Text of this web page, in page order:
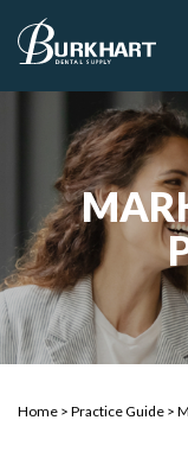
Home > Practice Guide >